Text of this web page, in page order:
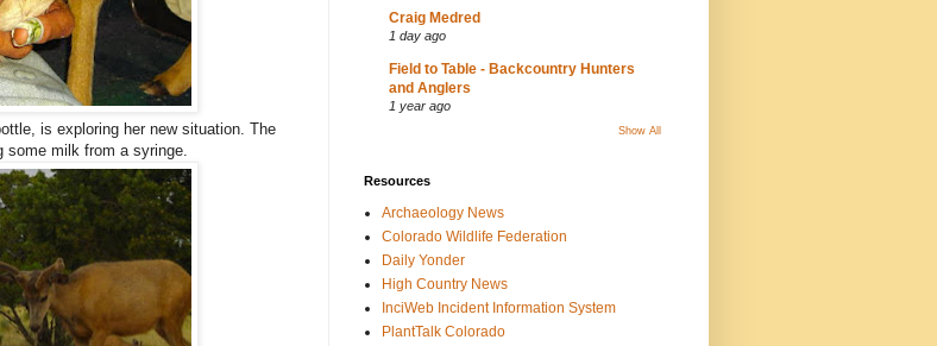
is exploring her new situation. The
some milk from a syringe.
Craig Medred
1 day ago
Field to Table - Backcountry Hunters
and Anglers
1 year ago
Show All
Resources
Archaeology News
Colorado Wildlife Federation
Daily Yonder
High Country News
InciWeb Incident Information System
PlantTalk Colorado